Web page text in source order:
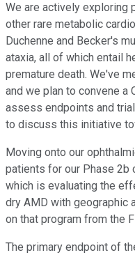
We are actively exploring
other rare metabolic
Duchenne and Becker's
ataxia, all of which entail
premature death. We've
and we plan to convene a
assess endpoints and
to discuss this initiative
Moving onto our
patients for our Phase 2b
which is evaluating the
dry AMD with geographic
on that program from the
The primary endpoint of